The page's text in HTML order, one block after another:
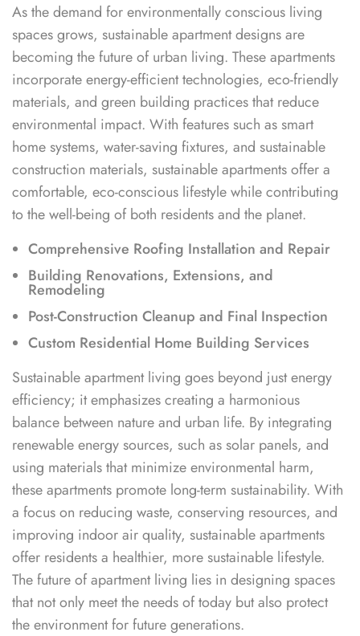
As the demand for environmentally conscious living
spaces grows, sustainable apartment designs are
becoming the future of urban living. These apartments
incorporate energy-efficient technologies, eco-friendly
materials, and green building practices that reduce
environmental impact. With features such as smart
home systems, water-saving fixtures, and sustainable
construction materials, sustainable apartments offer a
comfortable, eco-conscious lifestyle while contributing
to the well-being of both residents and the planet.
Comprehensive Roofing Installation and Repair
Building Renovations, Extensions, and
Remodeling
Post-Construction Cleanup and Final Inspection
Custom Residential Home Building Services
Sustainable apartment living goes beyond just energy
efficiency; it emphasizes creating a harmonious
balance between nature and urban life. By integrating
renewable energy sources, such as solar panels, and
using materials that minimize environmental harm,
these apartments promote long-term sustainability. With
a focus on reducing waste, conserving resources, and
improving indoor air quality, sustainable apartments
offer residents a healthier, more sustainable lifestyle.
The future of apartment living lies in designing spaces
that not only meet the needs of today but also protect
the environment for future generations.